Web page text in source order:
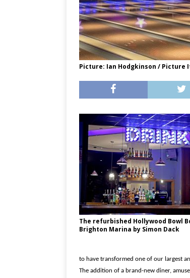
Picture: Ian Hodgkinson / Picture
The refurbished Hollywood Bowl
Brighton Marina by Simon Dack
to have transformed one of our largest
The addition of a brand-new diner,